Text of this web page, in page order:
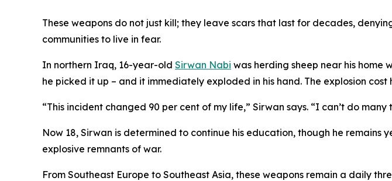
These weapons do not just kill; they leave scars that last for decades,
communities to live in fear.
In northern Iraq, 16-year-old Sirwan Nabi was herding sheep near his home
he picked it up – and it immediately exploded in his hand. The explosion
“This incident changed 90 per cent of my life,” Sirwan says. “I can’t do
Now 18, Sirwan is determined to continue his education, though he remains
explosive remnants of war.
From Southeast Europe to Southeast Asia, these weapons remain a daily